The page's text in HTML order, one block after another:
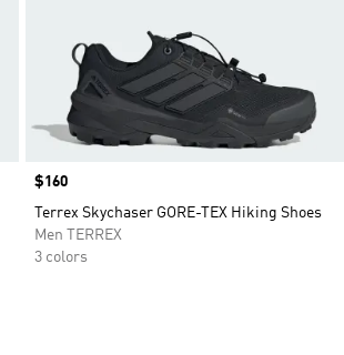
Price
$160
Terrex Skychaser GORE-TEX Hiking Shoes
Men TERREX
3 colors